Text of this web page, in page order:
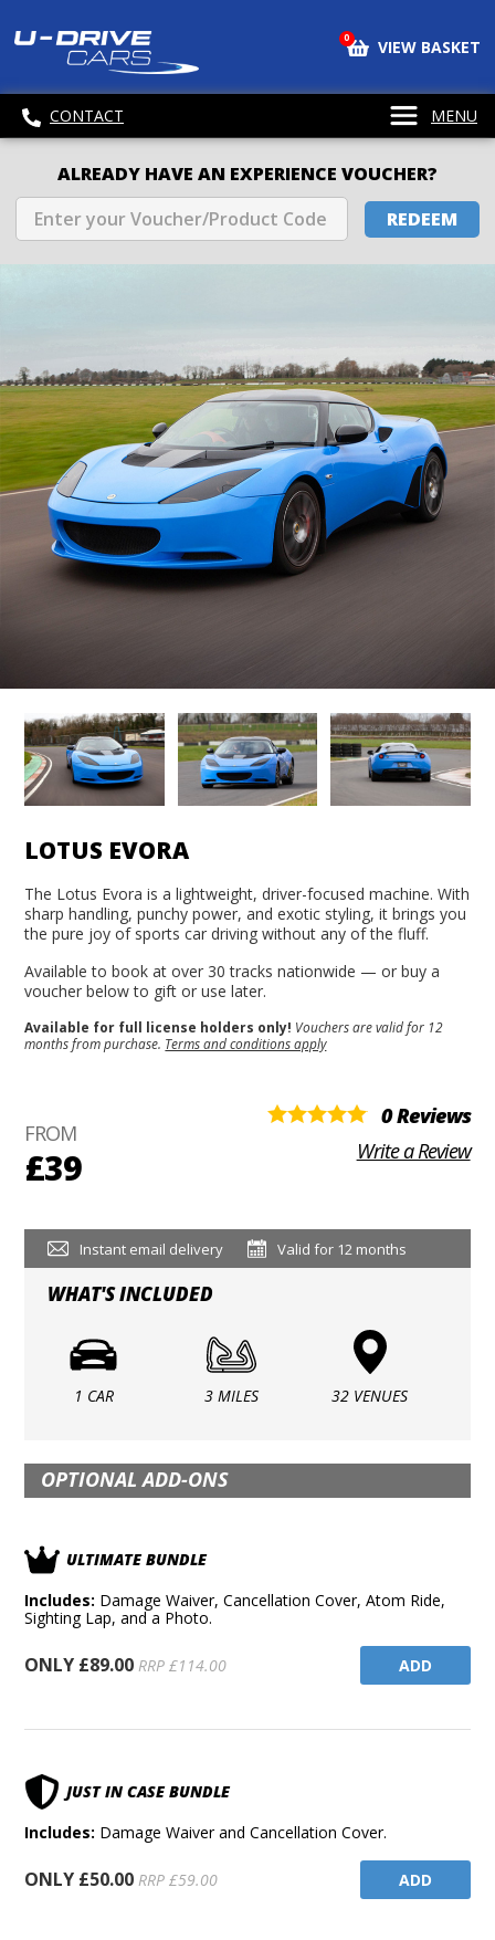
0 VIEW BASKET
CONTACT MENU
ALREADY HAVE AN EXPERIENCE VOUCHER?
REDEEM
LOTUS EVORA
The Lotus Evora is a lightweight, driver-focused machine. With
sharp handling, punchy power, and exotic styling, it brings you
the pure joy of sports car driving without any of the fluff.
Available to book at over 30 tracks nationwide — or buy a
voucher below to gift or use later.
Available for full license holders only! Vouchers are valid for 12
months from purchase. Terms and conditions apply
FROM
£39
0 Reviews
Write a Review
Instant email delivery Valid for 12 months
WHAT'S INCLUDED
1 CAR 3 MILES 32 VENUES
OPTIONAL ADD-ONS
ULTIMATE BUNDLE
Includes: Damage Waiver, Cancellation Cover, Atom Ride,
Sighting Lap, and a Photo.
ONLY £89.00 RRP £114.00 ADD
JUST IN CASE BUNDLE
Includes: Damage Waiver and Cancellation Cover.
ONLY £50.00 RRP £59.00 ADD